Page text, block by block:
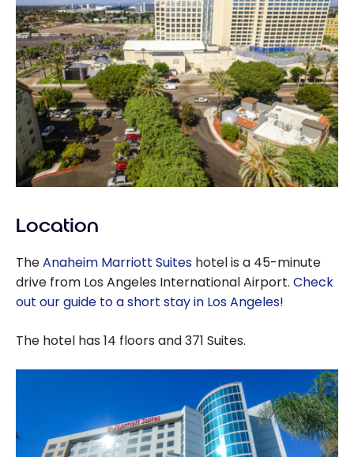
Location
TheAnaheim Marriott Suites hotel is a 45-minute
drive from Los Angeles International Airport. Check
out our guide to a short stay in Los Angeles!
The hotel has 14 floors and 371 Suites.